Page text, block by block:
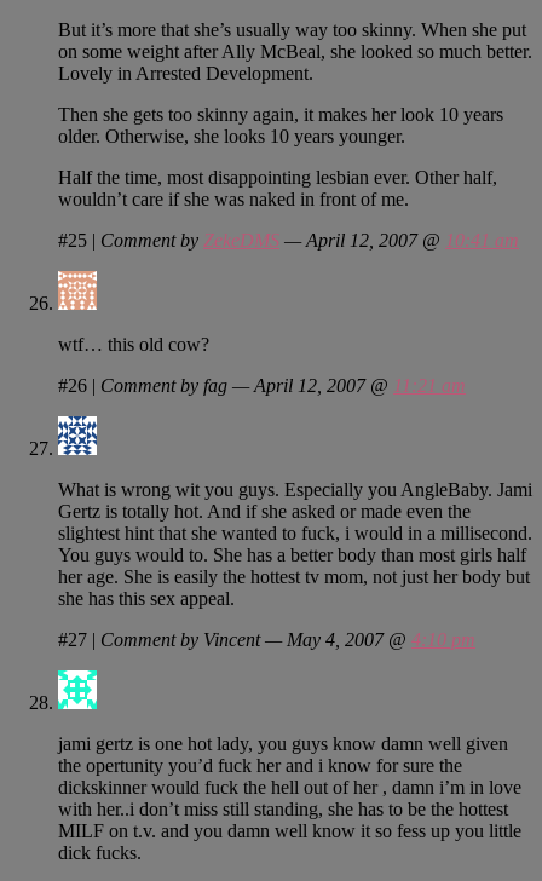
But it’s more that she’s usually way too skinny. When she put
on some weight after Ally McBeal, she looked so much better.
Lovely in Arrested Development.
Then she gets too skinny again, it makes her look 10 years
older. Otherwise, she looks 10 years younger.
Half the time, most disappointing lesbian ever. Other half,
wouldn’t care if she was naked in front of me.
#25 | Comment by ZekeDMS — April 12, 2007 @ 10:41 am
wtf… this old cow?
#26 | Comment by fag — April 12, 2007 @ 11:21 am
What is wrong wit you guys. Especially you AngleBaby. Jami
Gertz is totally hot. And if she asked or made even the
slightest hint that she wanted to fuck, i would in a millisecond.
You guys would to. She has a better body than most girls half
her age. She is easily the hottest tv mom, not just her body but
she has this sex appeal.
#27 | Comment by Vincent — May 4, 2007 @ 4:10 pm
jami gertz is one hot lady, you guys know damn well given
the opertunity you’d fuck her and i know for sure the
dickskinner would fuck the hell out of her , damn i’m in love
with her..i don’t miss still standing, she has to be the hottest
MILF on t.v. and you damn well know it so fess up you little
dick fucks.